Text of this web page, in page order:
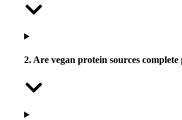
2. Are vegan protein sources complete